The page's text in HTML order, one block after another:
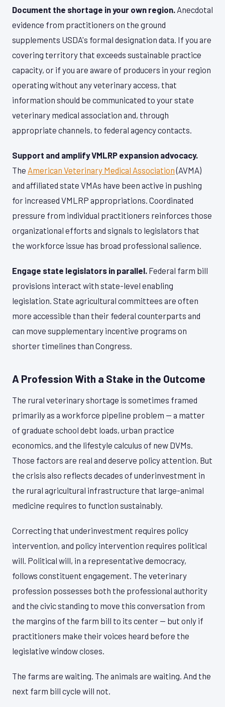
Document the shortage in your own region. Anecdotal
evidence from practitioners on the ground
supplements USDA's formal designation data. If you are
covering territory that exceeds sustainable practice
capacity, or if you are aware of producers in your region
operating without any veterinary access, that
information should be communicated to your state
veterinary medical association and, through
appropriate channels, to federal agency contacts.
Support and amplify VMLRP expansion advocacy.
The American Veterinary Medical Association(AVMA)
and affiliated state VMAs have been active in pushing
for increased VMLRP appropriations. Coordinated
pressure from individual practitioners reinforces those
organizational efforts and signals to legislators that
the workforce issue has broad professional salience.
Engage state legislators in parallel. Federal farm bill
provisions interact with state-level enabling
legislation. State agricultural committees are often
more accessible than their federal counterparts and
can move supplementary incentive programs on
shorter timelines than Congress.
A Profession With a Stake in the Outcome
The rural veterinary shortage is sometimes framed
primarily as a workforce pipeline problem — a matter
of graduate school debt loads, urban practice
economics, and the lifestyle calculus of new DVMs.
Those factors are real and deserve policy attention. But
the crisis also reflects decades of underinvestment in
the rural agricultural infrastructure that large-animal
medicine requires to function sustainably.
Correcting that underinvestment requires policy
intervention, and policy intervention requires political
will. Political will, in a representative democracy,
follows constituent engagement. The veterinary
profession possesses both the professional authority
and the civic standing to move this conversation from
the margins of the farm bill to its center — but only if
practitioners make their voices heard before the
legislative window closes.
The farms are waiting. The animals are waiting. And the
next farm bill cycle will not.